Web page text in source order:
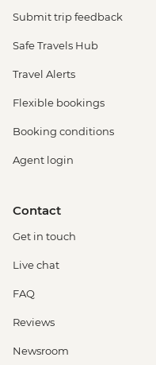
Submit trip feedback
Safe Travels Hub
Travel Alerts
Flexible bookings
Booking conditions
Agent login
Contact
Get in touch
Live chat
FAQ
Reviews
Newsroom